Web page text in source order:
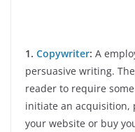
1. Copywriter: A
persuasive writing.
reader to require
initiate an acquisition,
your website or buy